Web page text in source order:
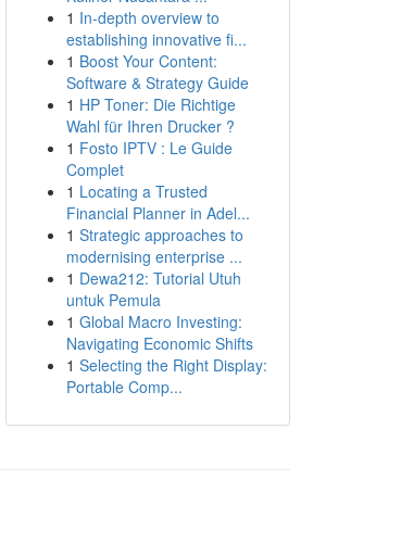
1 In-depth overview to
establishing innovative fi...
1 Boost Your Content:
Software & Strategy Guide
1 HP Toner: Die Richtige
Wahl für Ihren Drucker ?
1 Fosto IPTV : Le Guide
Complet
1 Locating a Trusted
Financial Planner in Adel...
1 Strategic approaches to
modernising enterprise ...
1 Dewa212: Tutorial Utuh
untuk Pemula
1 Global Macro Investing:
Navigating Economic Shifts
1 Selecting the Right Display:
Portable Comp...